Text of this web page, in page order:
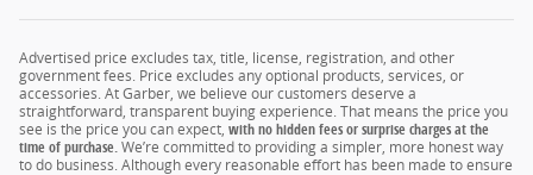
Advertised price excludes tax, title, license, registration, and other
government fees. Price excludes any optional products, services, or
accessories. At Garber, we believe our customers deserve a
straightforward, transparent buying experience. That means the price you
see is the price you can expect, with no hidden fees or surprise charges at the
time of purchase.We’re committed to providing a simpler, more honest way
to do business. Although every reasonable effort has been made to ensure